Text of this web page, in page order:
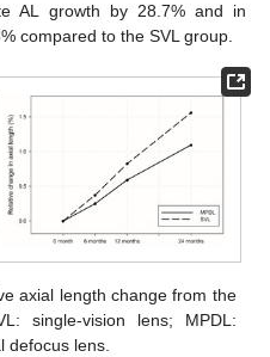
AL growth by 28.7% and in
compared to the SVL group.
axial length change from the
single-vision lens; MPDL:
defocus lens.